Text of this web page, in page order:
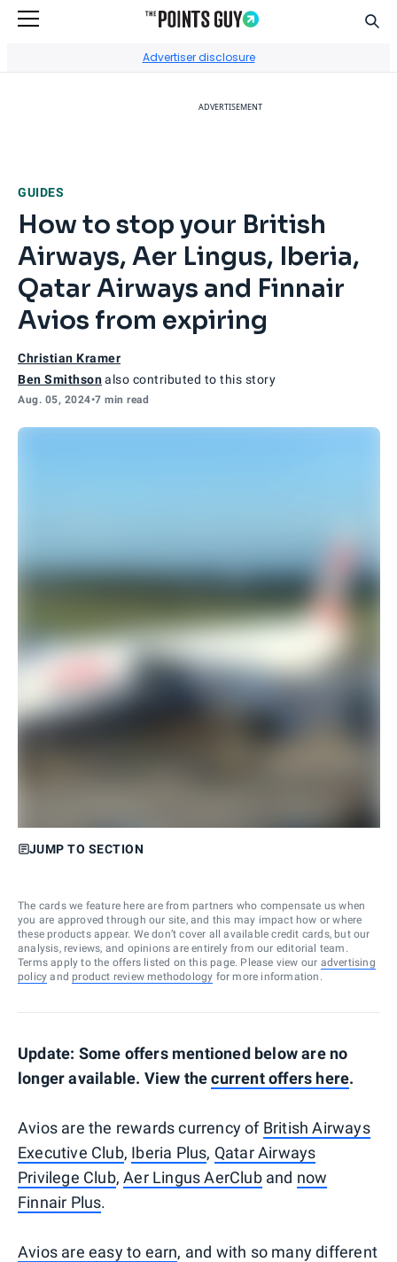
Advertiser disclosure
ADVERTISEMENT
GUIDES
How to stop your British
Airways, Aer Lingus, Iberia,
Qatar Airways and Finnair
Avios from expiring
Christian Kramer
Ben Smithsonalso contributed to this story
Aug. 05, 2024•7 min read
JUMP TO SECTION
The cards we feature here are from partners who compensate us when
you are approved through our site, and this may impact how or where
these products appear. We don’t cover all available credit cards, but our
analysis, reviews, and opinions are entirely from our editorial team.
Terms apply to the offers listed on this page. Please view our advertising
policy and product review methodology for more information.
Update: Some offers mentioned below are no
longer available. View thecurrent offers here.
Avios are the rewards currency of British Airways
Executive Club, Iberia Plus, Qatar Airways
Privilege Club,Aer Lingus AerCluband now
Finnair Plus.
Avios are easy to earn, and with so many different